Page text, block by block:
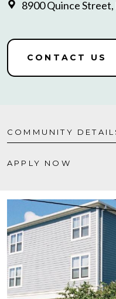
8900 Quince
CONTACT US
COMMUNITY
APPLY NOW